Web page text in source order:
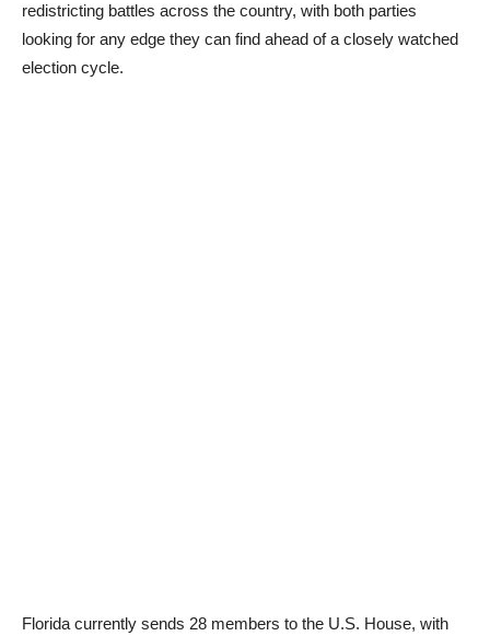
redistricting battles across the country, with both parties
looking for any edge they can find ahead of a closely watched
election cycle.
Florida currently sends 28 members to the U.S. House, with